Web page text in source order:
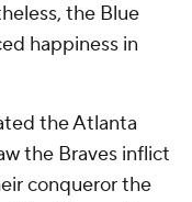
the Blue
happiness in
the Atlanta
the Braves inflict
conqueror the